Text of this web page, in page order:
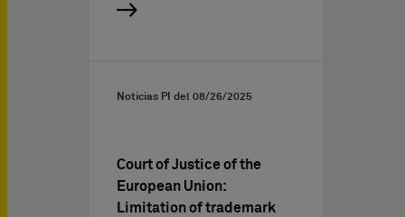
Noticias PI del 08/26/2025
Court of Justice of the
European Union:
Limitation of trademark